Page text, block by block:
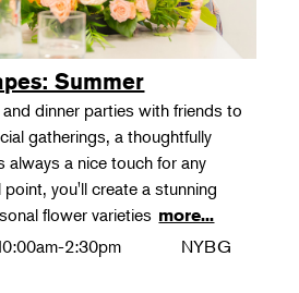
Summer
dinner parties with friends to
gatherings, a thoughtfully
always a nice touch for any
you'll create a stunning
flower varieties more...
2:30pm NYBG